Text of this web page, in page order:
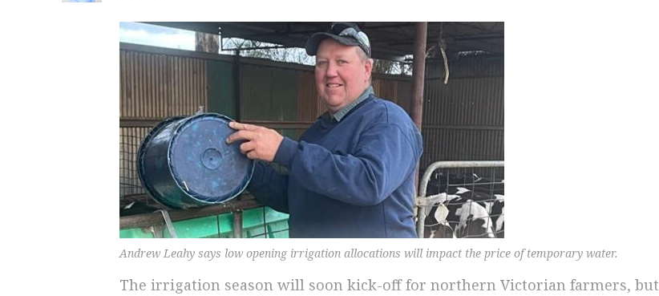
Andrew Leahy says low opening irrigation allocations will impact the price of temporary water.
The irrigation season will soon kick-off for northern Victorian farmers, but